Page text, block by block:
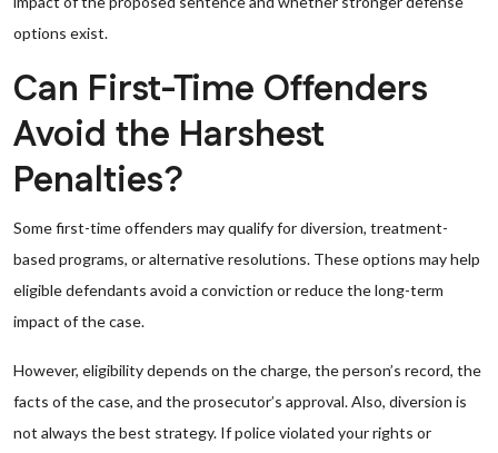
options exist.
Can First-Time Offenders
Avoid the Harshest
Penalties?
Some first-time offenders may qualify for diversion, treatment-
based programs, or alternative resolutions. These options may help
eligible defendants avoid a conviction or reduce the long-term
impact of the case.
However, eligibility depends on the charge, the person’s record, the
facts of the case, and the prosecutor’s approval. Also, diversion is
not always the best strategy. If police violated your rights or